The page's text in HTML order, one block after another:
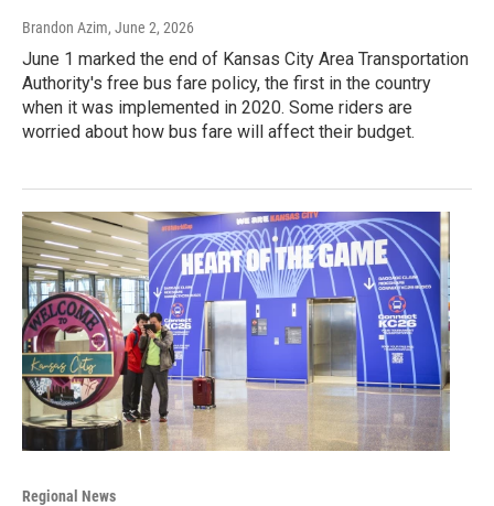
Brandon Azim, June 2, 2026
June 1 marked the end of Kansas City Area Transportation
Authority's free bus fare policy, the first in the country
when it was implemented in 2020. Some riders are
worried about how bus fare will affect their budget.
Regional News